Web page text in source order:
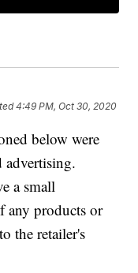
4:49 PM, Oct 30, 2020
below were
advertising.
a small
any products or
the retailer's